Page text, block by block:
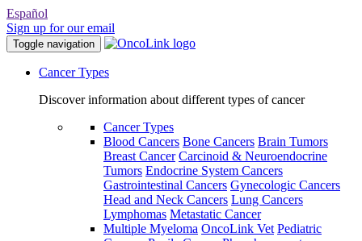
Español
Sign up for our email
Toggle navigation
Cancer Types
Discover information about different types of cancer
Cancer Types
Blood Cancers Bone Cancers Brain Tumors
Breast Cancer Carcinoid & Neuroendocrine
Tumors Endocrine System Cancers
Gastrointestinal Cancers Gynecologic Cancers
Head and Neck Cancers Lung Cancers
Lymphomas Metastatic Cancer
Multiple Myeloma OncoLink Vet Pediatric